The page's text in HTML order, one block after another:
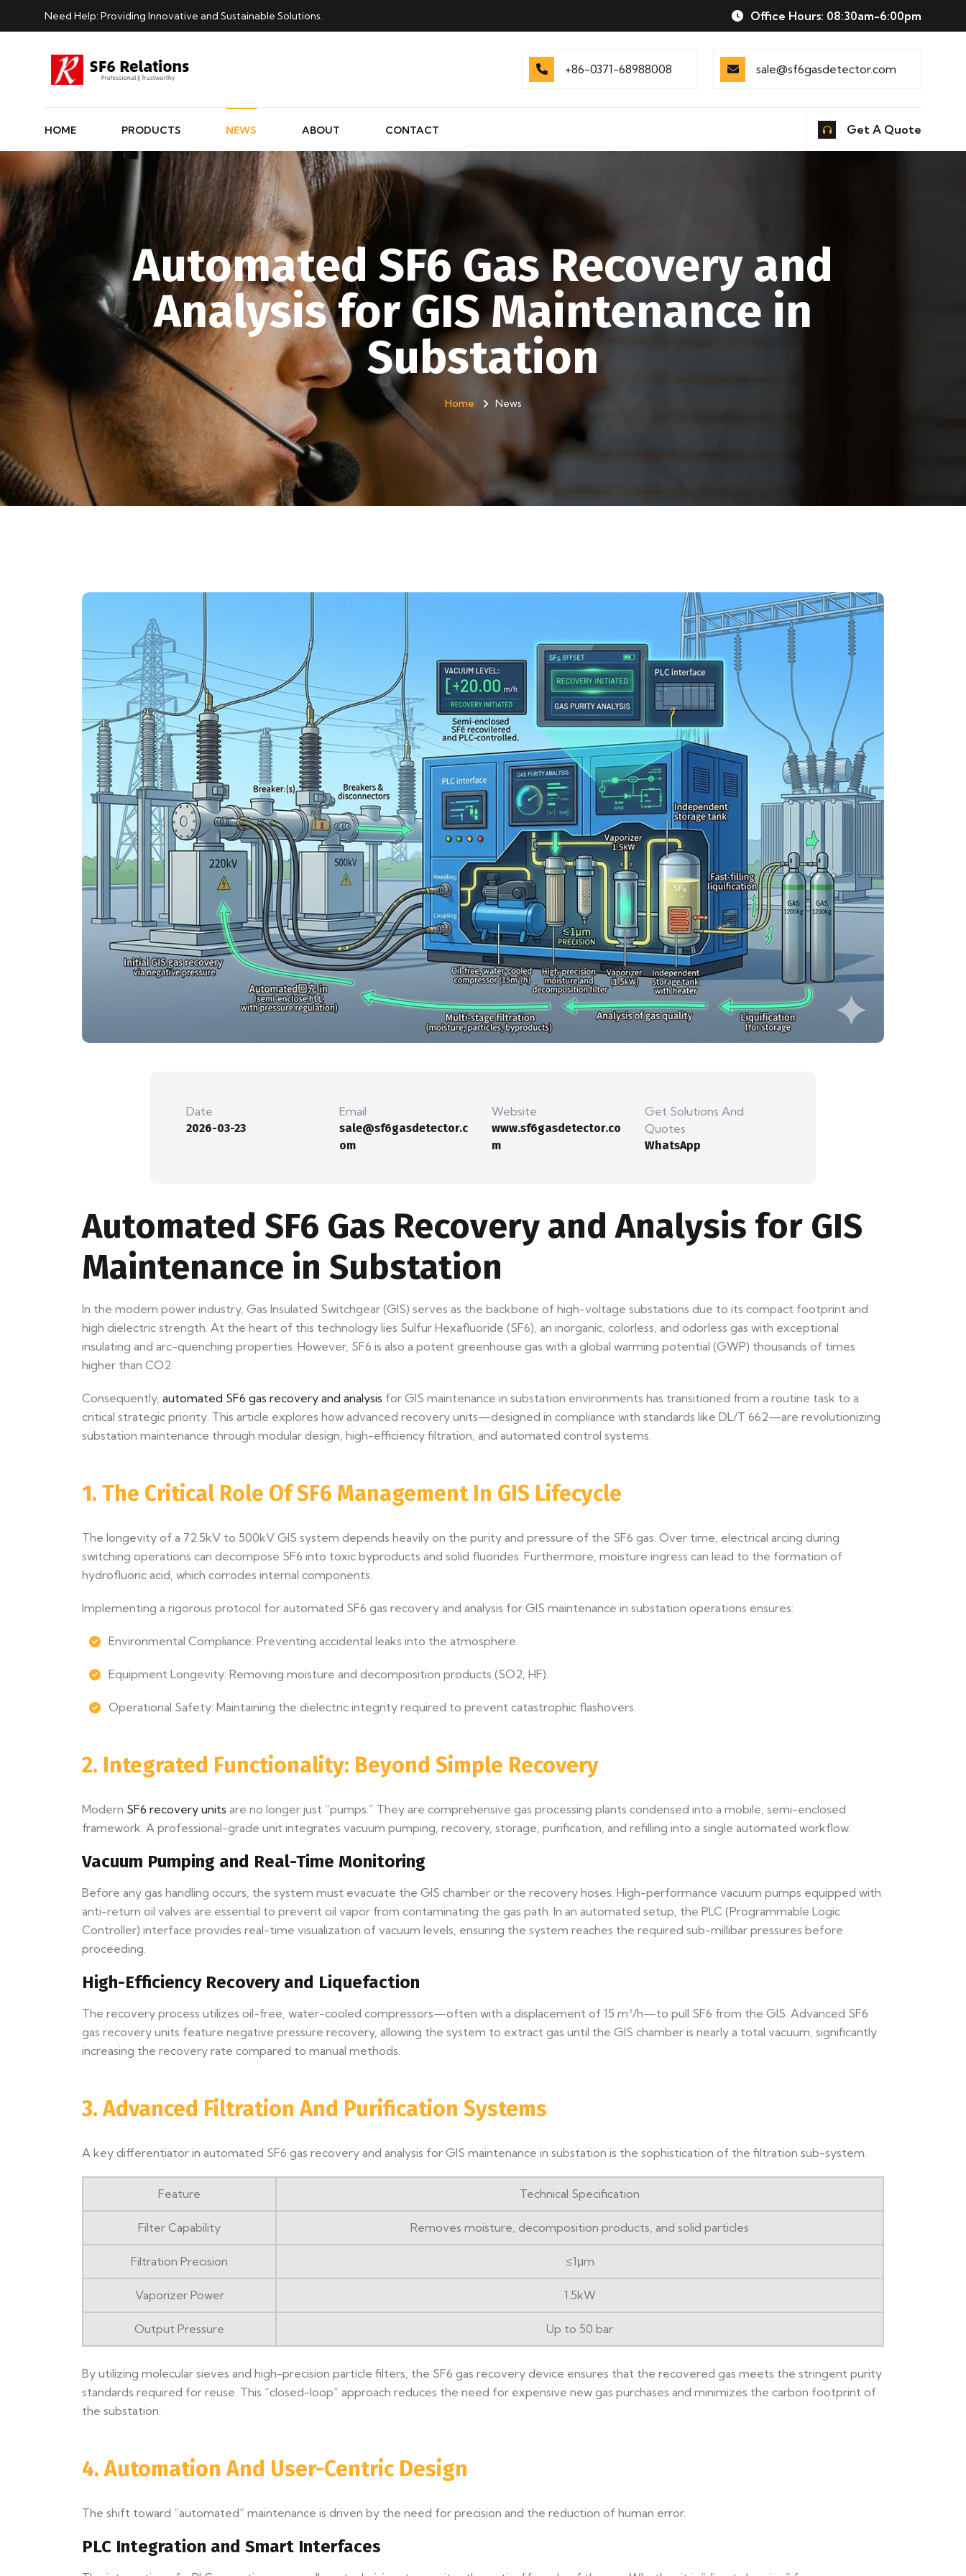
Need Help: Providing Innovative and Sustainable Solutions. Office Hours: 08:30am-6:00pm
+86-0371-68988008 sale@sf6gasdetector.com
HOME PRODUCTS NEWS ABOUT CONTACT Get A Quote
Automated SF6 Gas Recovery and
Analysis for GIS Maintenance in
Substation
Home News
Date
2026-03-23
Email
sale@sf6gasdetector.c
om
Website
www.sf6gasdetector.co
m
Get Solutions And
Quotes
WhatsApp
Automated SF6 Gas Recovery and Analysis for GIS
Maintenance in Substation
In the modern power industry, Gas Insulated Switchgear (GIS) serves as the backbone of high-voltage substations due to its compact footprint and
high dielectric strength. At the heart of this technology lies Sulfur Hexafluoride (SF6), an inorganic, colorless, and odorless gas with exceptional
insulating and arc-quenching properties. However, SF6 is also a potent greenhouse gas with a global warming potential (GWP) thousands of times
higher than CO2.
Consequently, automated SF6 gas recovery and analysis for GIS maintenance in substation environments has transitioned from a routine task to a
critical strategic priority. This article explores how advanced recovery units—designed in compliance with standards like DL/T 662—are revolutionizing
substation maintenance through modular design, high-efficiency filtration, and automated control systems.
1. The Critical Role Of SF6 Management In GIS Lifecycle
The longevity of a 72.5kV to 500kV GIS system depends heavily on the purity and pressure of the SF6 gas. Over time, electrical arcing during
switching operations can decompose SF6 into toxic byproducts and solid fluorides. Furthermore, moisture ingress can lead to the formation of
hydrofluoric acid, which corrodes internal components.
Implementing a rigorous protocol for automated SF6 gas recovery and analysis for GIS maintenance in substation operations ensures:
Environmental Compliance: Preventing accidental leaks into the atmosphere.
Equipment Longevity: Removing moisture and decomposition products (SO2, HF).
Operational Safety: Maintaining the dielectric integrity required to prevent catastrophic flashovers.
2. Integrated Functionality: Beyond Simple Recovery
Modern SF6 recovery units are no longer just “pumps.” They are comprehensive gas processing plants condensed into a mobile, semi-enclosed
framework. A professional-grade unit integrates vacuum pumping, recovery, storage, purification, and refilling into a single automated workflow.
Vacuum Pumping and Real-Time Monitoring
Before any gas handling occurs, the system must evacuate the GIS chamber or the recovery hoses. High-performance vacuum pumps equipped with
anti-return oil valves are essential to prevent oil vapor from contaminating the gas path. In an automated setup, the PLC (Programmable Logic
Controller) interface provides real-time visualization of vacuum levels, ensuring the system reaches the required sub-millibar pressures before
proceeding.
High-Efficiency Recovery and Liquefaction
The recovery process utilizes oil-free, water-cooled compressors—often with a displacement of 15 m³/h—to pull SF6 from the GIS. Advanced SF6
gas recovery units feature negative pressure recovery, allowing the system to extract gas until the GIS chamber is nearly a total vacuum, significantly
increasing the recovery rate compared to manual methods.
3. Advanced Filtration And Purification Systems
A key differentiator in automated SF6 gas recovery and analysis for GIS maintenance in substation is the sophistication of the filtration sub-system.
Feature Technical Specification
Filter Capability Removes moisture, decomposition products, and solid particles
Filtration Precision ≤1μm
Vaporizer Power 1.5kW
Output Pressure Up to 50 bar
By utilizing molecular sieves and high-precision particle filters, the SF6 gas recovery device ensures that the recovered gas meets the stringent purity
standards required for reuse. This “closed-loop” approach reduces the need for expensive new gas purchases and minimizes the carbon footprint of
the substation.
4. Automation And User-Centric Design
The shift toward “automated” maintenance is driven by the need for precision and the reduction of human error.
PLC Integration and Smart Interfaces